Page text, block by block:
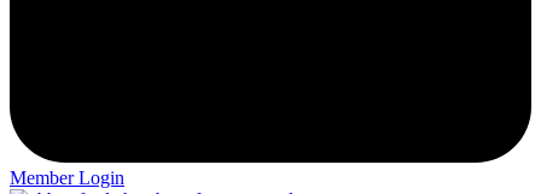
Member Login